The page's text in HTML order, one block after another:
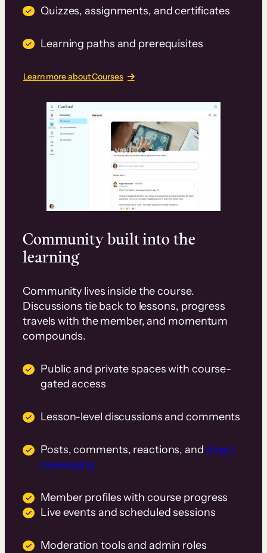
Quizzes, assignments, and certificates
Learning paths and prerequisites
Learn more about Courses
Community built into the
learning
Community lives inside the course.
Discussions tie back to lessons, progress
travels with the member, and momentum
compounds.
Public and private spaces with course-
gated access
Lesson-level discussions and comments
Posts, comments, reactions, and direct
messaging
Member profiles with course progress
Live events and scheduled sessions
Moderation tools and admin roles